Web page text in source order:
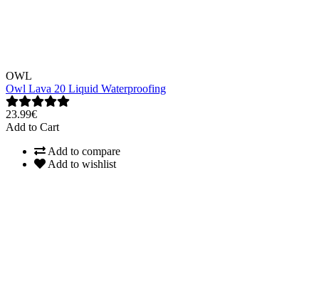
OWL
Owl Lava 20 Liquid Waterproofing
23.99€
Add to Cart
Add to compare
Add to wishlist